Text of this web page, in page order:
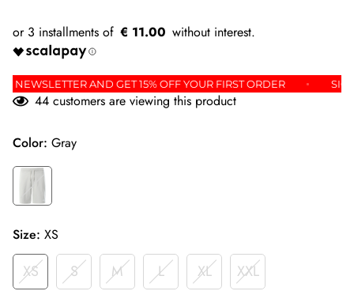
€ 11.00
THE NEWSLETTER AND GET 15% OFF YOUR FIRST ORDER
44 customers are viewing this product
Color: Gray
Size: XS
XS S M L XL XXL